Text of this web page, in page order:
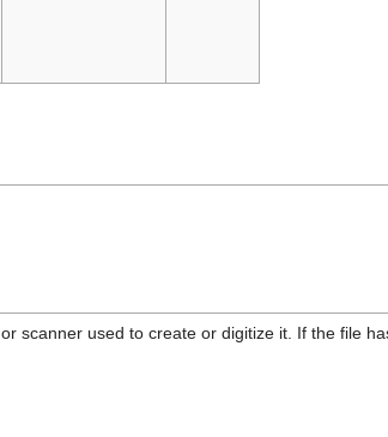
scanner used to create or digitize it. If the file